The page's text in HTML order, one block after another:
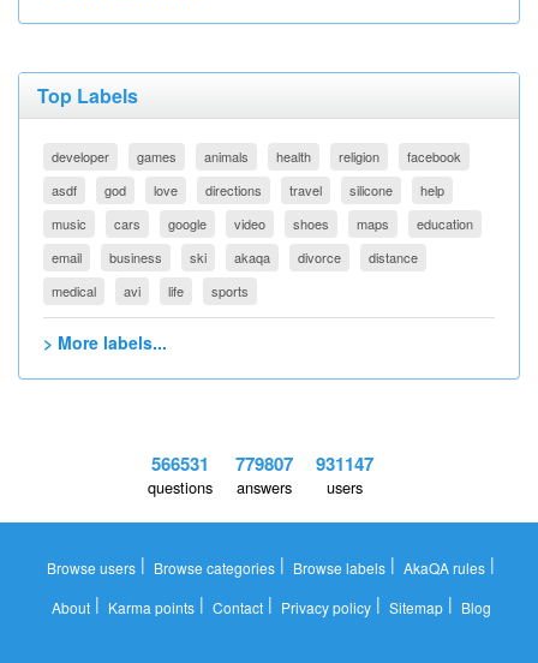
Top Labels
developer games animals health religion
facebook
asdf
god love directions travel silicone
help
music
cars google video shoes maps
education
email
business ski akaqa divorce
distance
medical
avi life sports
> More labels...
566531
questions
779807
answers
931147
users
Browse users | Browse categories | Browse labels | AkaQA rules |
About| Karma points| Contact| Privacy policy| Sitemap| Blog